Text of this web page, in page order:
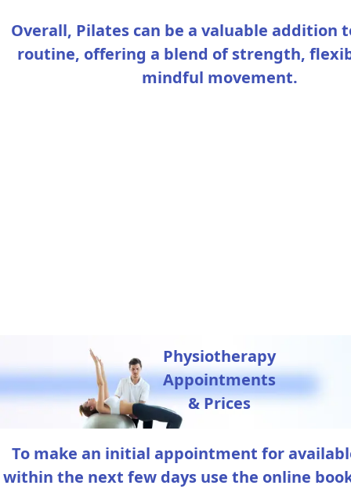
Overall, Pilates can be a valuable addition
routine, offering a blend of strength,
mindful movement.
Physiotherapy
Appointments
& Prices
To make an initial appointment for
within the next few days use the online